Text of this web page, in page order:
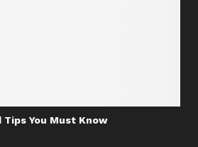
You Must Know